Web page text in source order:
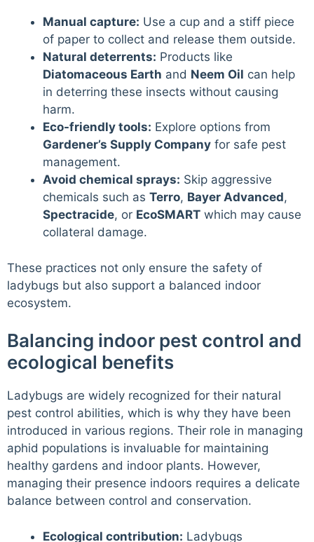
Manual capture: Use a cup and a stiff piece
of paper to collect and release them outside.
Natural deterrents: Products like
Diatomaceous Earth and Neem Oil can help
in deterring these insects without causing
harm.
Eco-friendly tools: Explore options from
Gardener’s Supply Company for safe pest
management.
Avoid chemical sprays: Skip aggressive
chemicals such as Terro, Bayer Advanced,
Spectracide, or EcoSMART which may cause
collateral damage.
These practices not only ensure the safety of
ladybugs but also support a balanced indoor
ecosystem.
Balancing indoor pest control and
ecological benefits
Ladybugs are widely recognized for their natural
pest control abilities, which is why they have been
introduced in various regions. Their role in managing
aphid populations is invaluable for maintaining
healthy gardens and indoor plants. However,
managing their presence indoors requires a delicate
balance between control and conservation.
Ecological contribution: Ladybugs